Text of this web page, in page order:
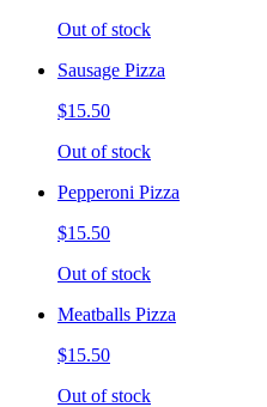
Out of stock
Sausage Pizza
$15.50
Out of stock
Pepperoni Pizza
$15.50
Out of stock
Meatballs Pizza
$15.50
Out of stock